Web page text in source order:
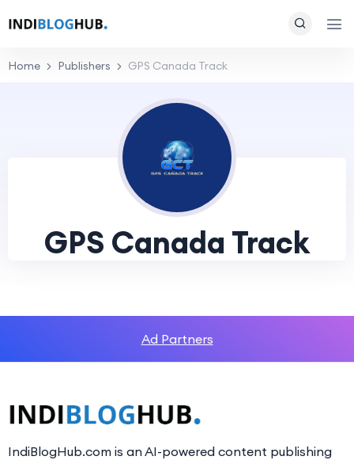
Home Publishers GPS Canada Track
GPS Canada Track
Ad Partners
IndiBlogHub.com is an AI-powered content publishing